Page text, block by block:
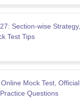
Section-wise Strategy,
Test Tips
Mock Test, Official
Questions